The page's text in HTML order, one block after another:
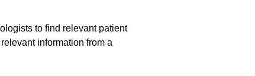
to find relevant patient
information from a